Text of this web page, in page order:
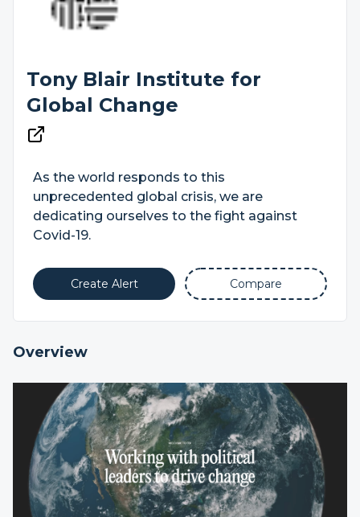
Tony Blair Institute for
Global Change
As the world responds to this
unprecedented global crisis, we are
dedicating ourselves to the fight against
Covid-19.
Create Alert Compare
Overview